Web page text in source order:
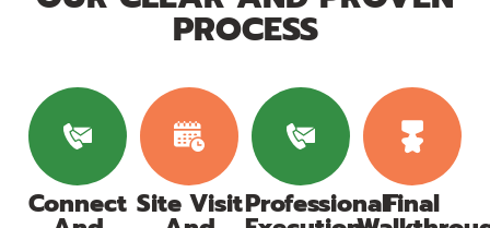
PROCESS
Connect Site VisitProfessionalFinal